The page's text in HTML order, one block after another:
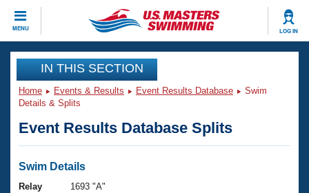
MENU LOG IN
CLOSE
Training
Workout Library
Articles And Videos
Swimming 101
Events
Virtual And Fitness Events
Club Finder
Workout Library
IN THIS SECTION
Home Events & Results Event Results Database
Swim
Details & Splits
Event Results Database Splits
Swim Details
Relay
1693 "A"